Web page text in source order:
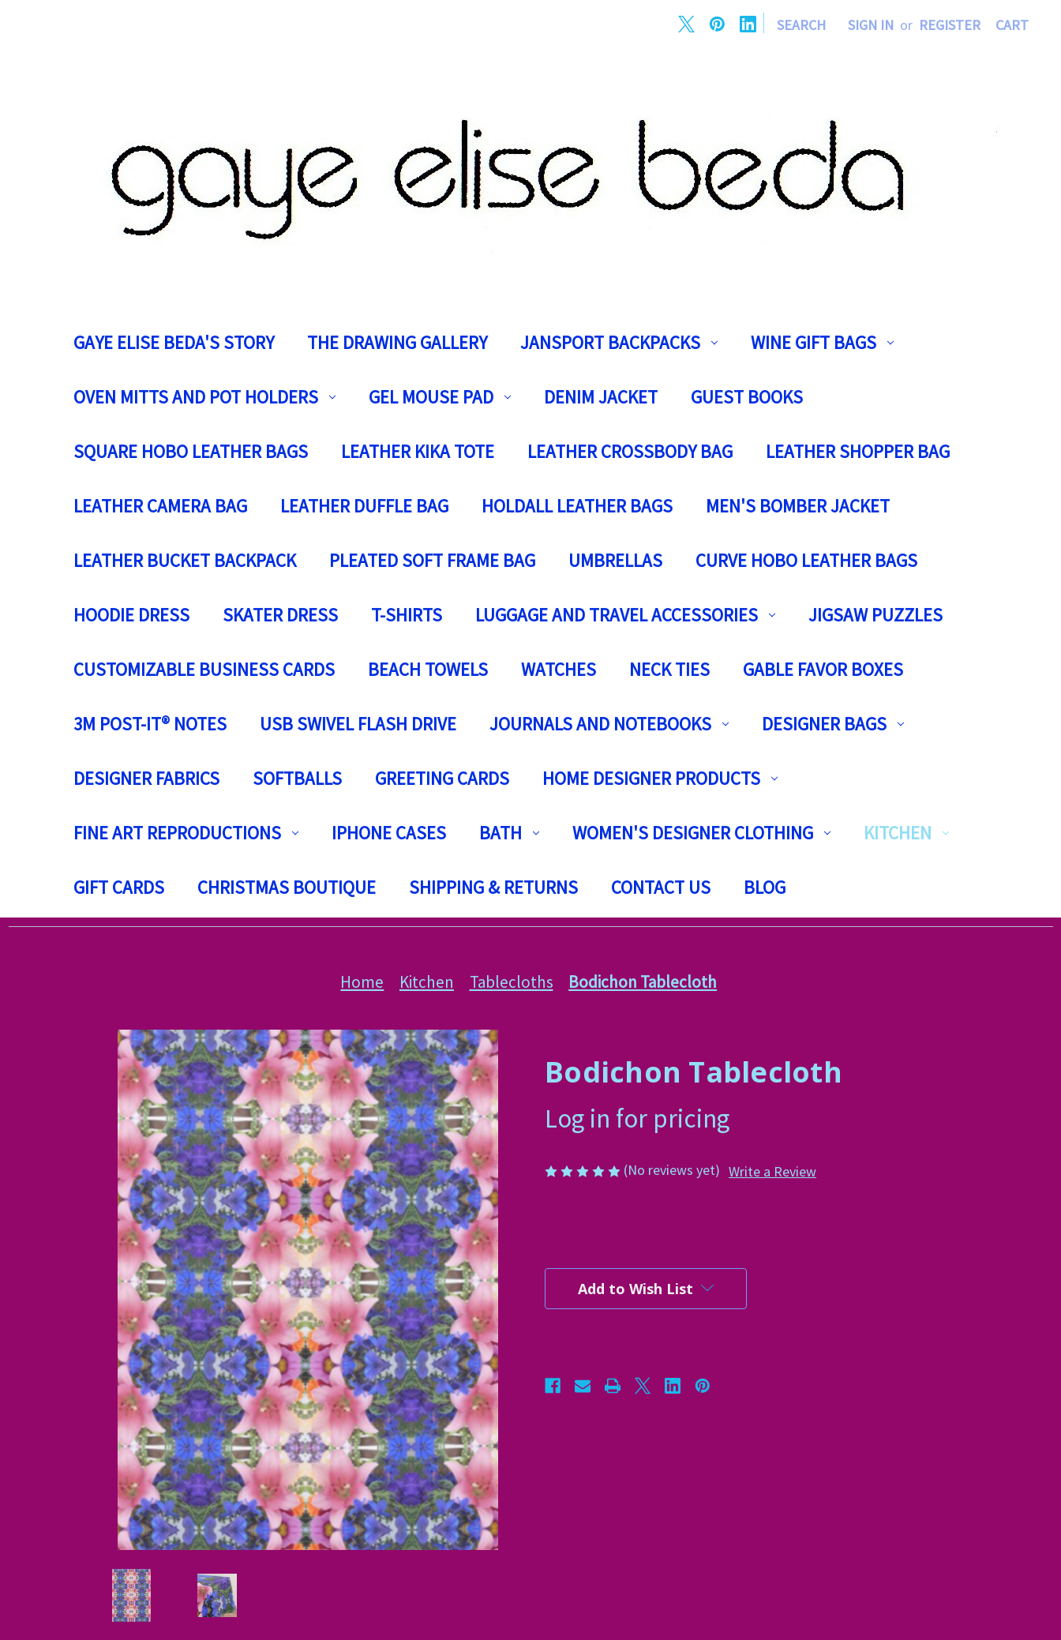
| SEARCH SIGN IN or REGISTER CART
GAYE ELISE BEDA'S STORY THE DRAWING GALLERY JANSPORT BACKPACKS WINE GIFT BAGS
OVEN MITTS AND POT HOLDERS GEL MOUSE PAD DENIM JACKET GUEST BOOKS
SQUARE HOBO LEATHER BAGS LEATHER KIKA TOTE LEATHER CROSSBODY BAG LEATHER SHOPPER BAG
LEATHER CAMERA BAG LEATHER DUFFLE BAG HOLDALL LEATHER BAGS MEN'S BOMBER JACKET
LEATHER BUCKET BACKPACK PLEATED SOFT FRAME BAG UMBRELLAS CURVE HOBO LEATHER BAGS
HOODIE DRESS SKATER DRESS T-SHIRTS LUGGAGE AND TRAVEL ACCESSORIES JIGSAW PUZZLES
CUSTOMIZABLE BUSINESS CARDS BEACH TOWELS WATCHES NECK TIES GABLE FAVOR BOXES
3M POST-IT® NOTES USB SWIVEL FLASH DRIVE JOURNALS AND NOTEBOOKS DESIGNER BAGS
DESIGNER FABRICS SOFTBALLS GREETING CARDS HOME DESIGNER PRODUCTS
FINE ART REPRODUCTIONS IPHONE CASES BATH WOMEN'S DESIGNER CLOTHING KITCHEN
GIFT CARDS CHRISTMAS BOUTIQUE SHIPPING & RETURNS CONTACT US BLOG
Home Kitchen Tablecloths Bodichon Tablecloth
Bodichon Tablecloth
Log in for pricing
(No reviews yet) Write a Review
Current
Stock:Add to Wish List